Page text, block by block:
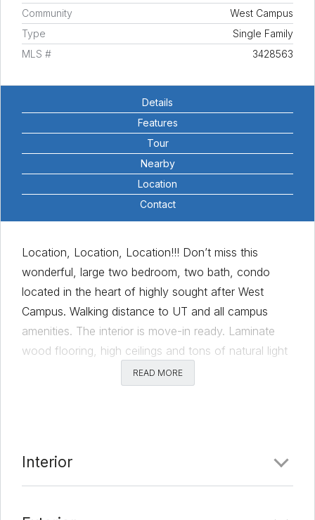
Community
West Campus
Type
Single Family
MLS #
3428563
Details
Features
Tour
Nearby
Location
Contact
Location, Location, Location!!! Don’t miss this
wonderful, large two bedroom, two bath, condo
located in the heart of highly sought after West
Campus. Walking distance to UT and all campus
amenities. The interior is move-in ready. Laminate
wood flooring, high ceilings and tons of natural light
flow throughout the entire unit. The spacious primary
bedroom comes complete with ample sized closets
with property. HOA dues cover 2 reserved parking
spots, water, sewer, trash, and insurance. Walking
READ MORE
Interior